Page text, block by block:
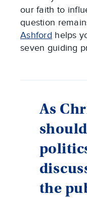
our faith to
question
Ashford helps
seven guiding
As
the